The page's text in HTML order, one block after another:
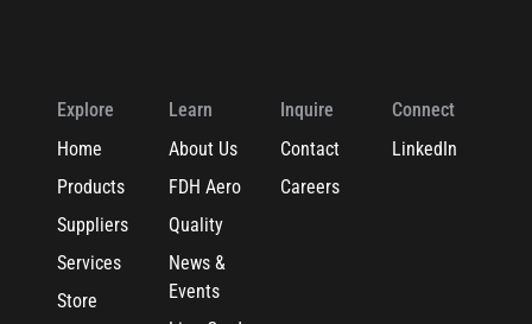
Explore
Home
Products
Suppliers
Services
Store
Learn
About Us
FDH Aero
Quality
News &
Events
Inquire
Contact
Careers
Connect
LinkedIn